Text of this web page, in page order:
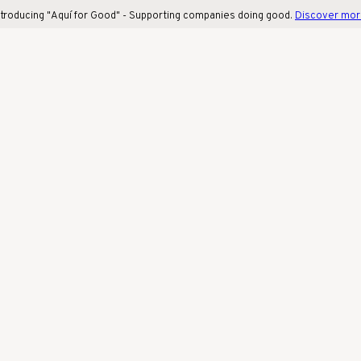
"Aquí for Good" - Supporting companies doing good. Discover